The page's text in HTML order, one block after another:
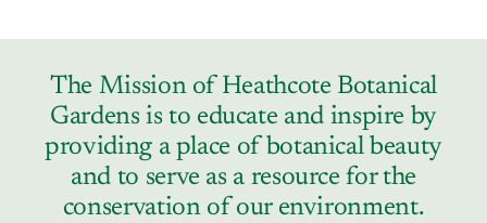
Tickets & Registration
Contact
The Mission of Heathcote Botanical
Gardens is to educate and inspire by
providing a place of botanical beauty
and to serve as a resource for the
conservation of our environment.